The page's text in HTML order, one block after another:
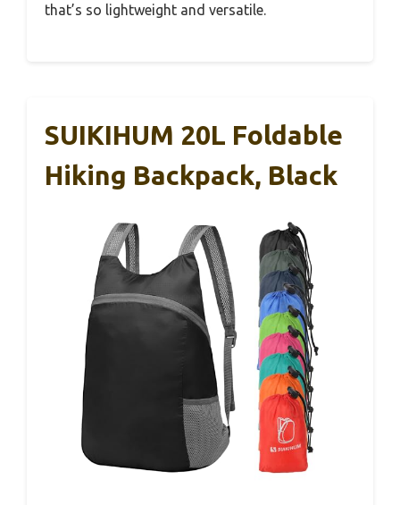
that’s so lightweight and versatile.
SUIKIHUM 20L Foldable
Hiking Backpack, Black